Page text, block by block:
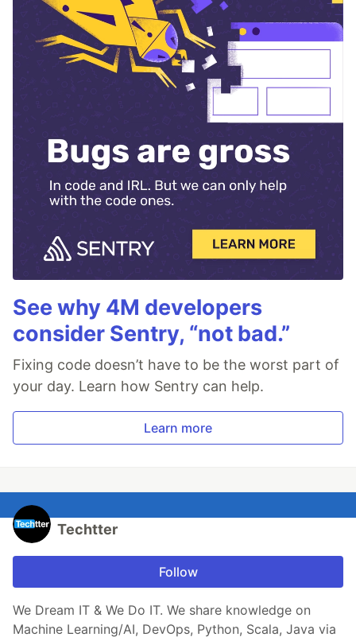
See why 4M developers
consider Sentry, “not bad.”
Fixing code doesn’t have to be the worst part of
your day. Learn how Sentry can help.
Learn more
Techtter
Follow
We Dream IT & We Do IT. We share knowledge on
Machine Learning/AI, DevOps, Python, Scala, Java via